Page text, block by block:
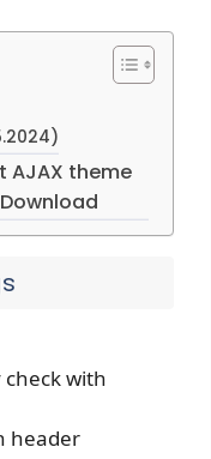
AJAX theme
with
header